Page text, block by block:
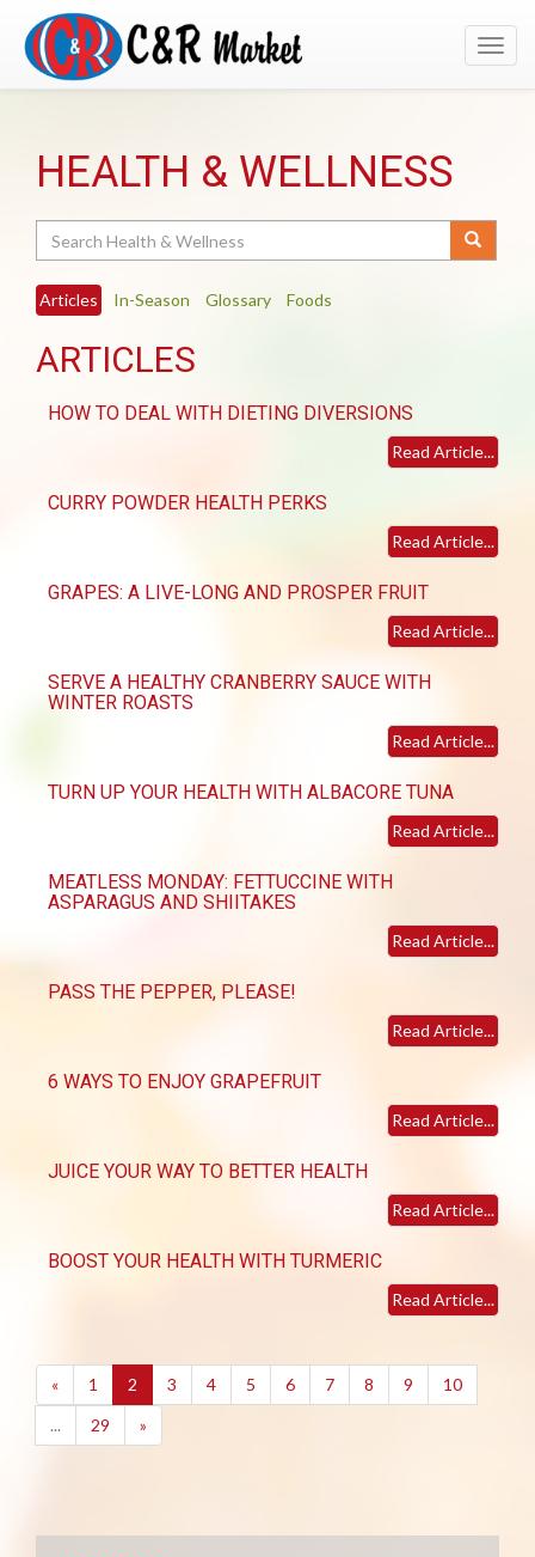
HEALTH & WELLNESS
Articles In-Season Glossary Foods
ARTICLES
HOW TO DEAL WITH DIETING DIVERSIONS
Read Article...
CURRY POWDER HEALTH PERKS
Read Article...
GRAPES: A LIVE-LONG AND PROSPER FRUIT
Read Article...
SERVE A HEALTHY CRANBERRY SAUCE WITH
WINTER ROASTS
Read Article...
TURN UP YOUR HEALTH WITH ALBACORE TUNA
Read Article...
MEATLESS MONDAY: FETTUCCINE WITH
ASPARAGUS AND SHIITAKES
Read Article...
PASS THE PEPPER, PLEASE!
Read Article...
6 WAYS TO ENJOY GRAPEFRUIT
Read Article...
JUICE YOUR WAY TO BETTER HEALTH
Read Article...
BOOST YOUR HEALTH WITH TURMERIC
Read Article...
« 1 2 (current)
3 4 5 6 7 8 9
10
...
29 »